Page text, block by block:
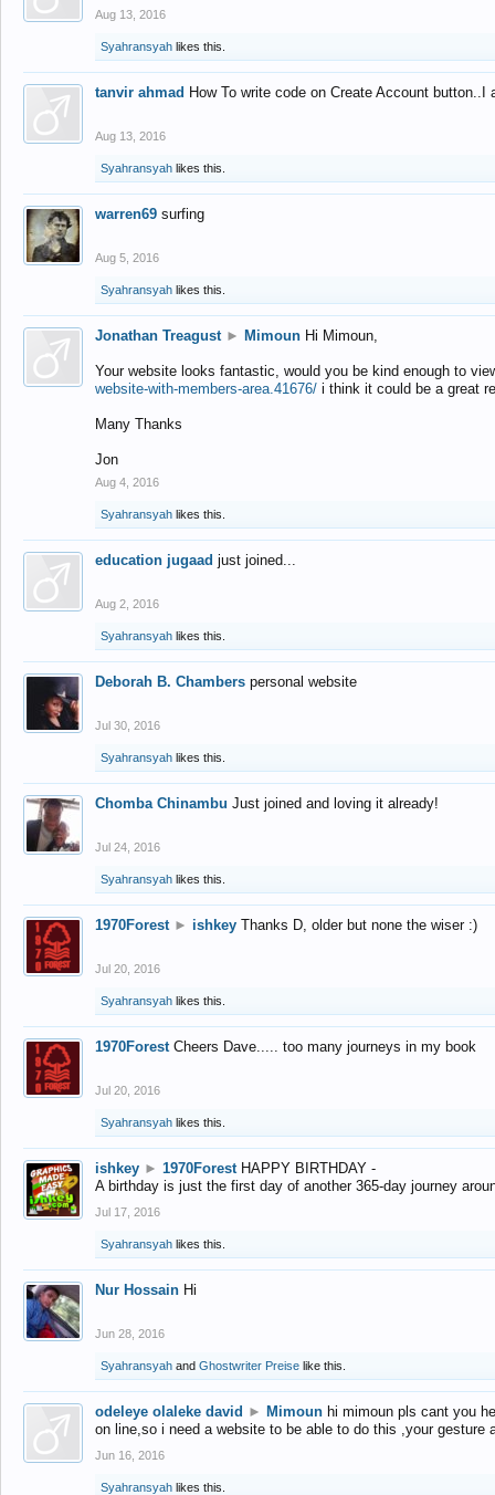
Aug 13, 2016
Syahransyah likes this.
tanvir ahmad How To write code on Create Account
Aug 13, 2016
Syahransyah likes this.
warren69 surfing
Aug 5, 2016
Syahransyah likes this.
Jonathan Treagust ► Mimoun Hi Mimoun,
Your website looks fantastic, would you be kind enough to
website-with-members-area.41676/ i think it could be a great
Many Thanks
Jon
Aug 4, 2016
Syahransyah likes this.
education jugaad just joined...
Aug 2, 2016
Syahransyah likes this.
Deborah B. Chambers personal website
Jul 30, 2016
Syahransyah likes this.
Chomba Chinambu Just joined and loving it already!
Jul 24, 2016
Syahransyah likes this.
1970Forest ► ishkey Thanks D, older but none the wiser :)
Jul 20, 2016
Syahransyah likes this.
1970Forest Cheers Dave..... too many journeys in my book
Jul 20, 2016
Syahransyah likes this.
ishkey ► 1970Forest HAPPY BIRTHDAY -
A birthday is just the first day of another 365-day journey
Jul 17, 2016
Syahransyah likes this.
Nur Hossain Hi
Jun 28, 2016
Syahransyah and Ghostwriter Preise like this.
odeleye olaleke david ► Mimoun hi mimoun pls cant you
on line,so i need a website to be able to do this ,your gesture
Jun 16, 2016
Syahransyah likes this.